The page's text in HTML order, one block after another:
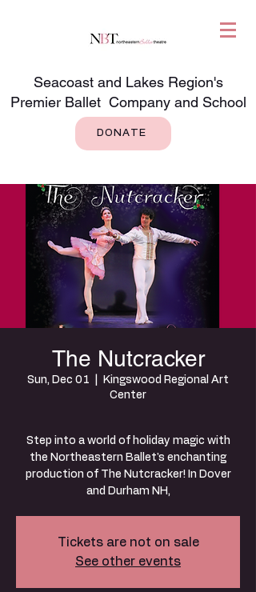
Seacoast and Lakes Region's
Premier Ballet Company and School
DONATE
The Nutcracker
Sun, Dec 01
Kingswood Regional Art
Center
Step into a world of holiday magic with
the Northeastern Ballet's enchanting
production of The Nutcracker! In Dover
and Durham NH,
Tickets are not on sale
See other events